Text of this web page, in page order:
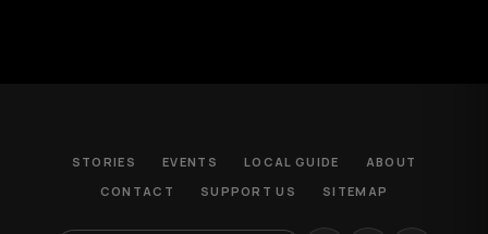
STORIES EVENTS LOCAL GUIDE
ABOUT
CONTACT
SUPPORT US SITEMAP